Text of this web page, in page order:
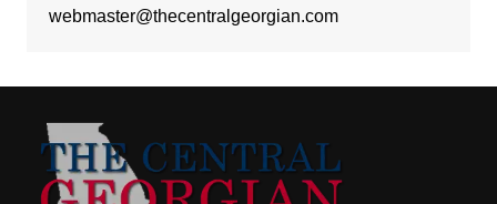
webmaster@thecentralgeorgian.com